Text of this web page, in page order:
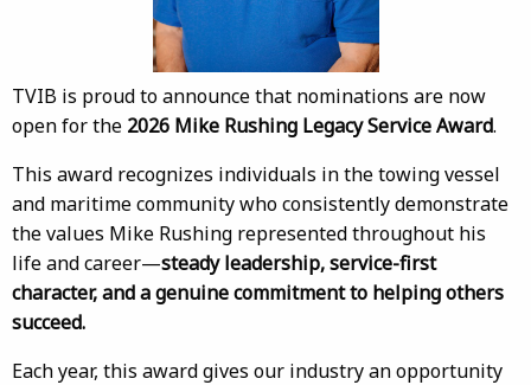
TVIB is proud to announce that nominations are now
open for the 2026 Mike Rushing Legacy Service Award.
This award recognizes individuals in the towing vessel
and maritime community who consistently demonstrate
the values Mike Rushing represented throughout his
life and career—steady leadership, service-first
character, and a genuine commitment to helping others
succeed.
Each year, this award gives our industry an opportunity